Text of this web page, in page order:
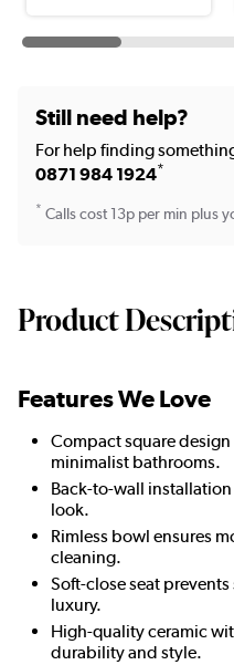
Still need help?
For help finding
0871 984 1924*
* Calls cost 13p per min plus
Product
Features We Love
Compact square
minimalist bathrooms.
Back-to-wall
look.
Rimless bowl ensures
cleaning.
Soft-close seat
luxury.
High-quality ceramic
durability and style.